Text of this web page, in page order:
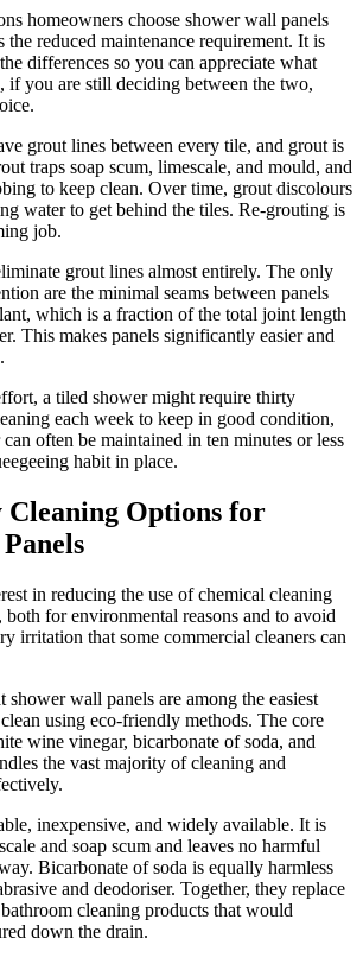
homeowners choose shower wall panels
reduced maintenance requirement. It is
differences so you can appreciate what
if you are still deciding between the two,
grout lines between every tile, and grout is
traps soap scum, limescale, and mould, and
to keep clean. Over time, grout discolours
water to get behind the tiles. Re-grouting is
job.
grout lines almost entirely. The only
are the minimal seams between panels
which is a fraction of the total joint length
This makes panels significantly easier and
a tiled shower might require thirty
each week to keep in good condition,
often be maintained in ten minutes or less
habit in place.
Options for
in reducing the use of chemical cleaning
both for environmental reasons and to avoid
irritation that some commercial cleaners can
shower wall panels are among the easiest
using eco-friendly methods. The core
wine vinegar, bicarbonate of soda, and
the vast majority of cleaning and
inexpensive, and widely available. It is
and soap scum and leaves no harmful
Bicarbonate of soda is equally harmless
and deodoriser. Together, they replace
cleaning products that would
down the drain.